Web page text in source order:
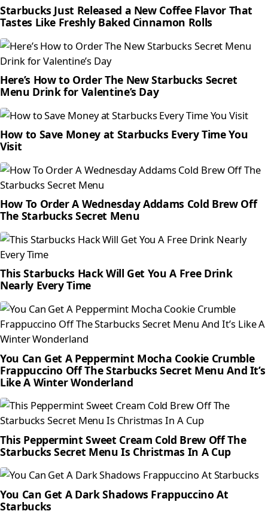
Starbucks Just Released a New Coffee Flavor That
Tastes Like Freshly Baked Cinnamon Rolls
Here’s How to Order The New Starbucks Secret
Menu Drink for Valentine’s Day
How to Save Money at Starbucks Every Time You
Visit
How To Order A Wednesday Addams Cold Brew Off
The Starbucks Secret Menu
This Starbucks Hack Will Get You A Free Drink
Nearly Every Time
You Can Get A Peppermint Mocha Cookie Crumble
Frappuccino Off The Starbucks Secret Menu And It’s
Like A Winter Wonderland
This Peppermint Sweet Cream Cold Brew Off The
Starbucks Secret Menu Is Christmas In A Cup
You Can Get A Dark Shadows Frappuccino At
Starbucks